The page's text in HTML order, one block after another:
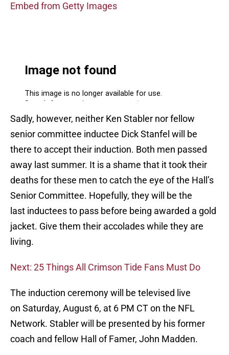
Embed from Getty Images
Sadly, however, neither Ken Stabler nor fellow
senior committee inductee Dick Stanfel will be
there to accept their induction. Both men passed
away last summer. It is a shame that it took their
deaths for these men to catch the eye of the Hall’s
Senior Committee. Hopefully, they will be the
last inductees to pass before being awarded a gold
jacket. Give them their accolades while they are
living.
Next: 25 Things All Crimson Tide Fans Must Do
The induction ceremony will be televised live
on Saturday, August 6, at 6 PM CT on the NFL
Network. Stabler will be presented by his former
coach and fellow Hall of Famer, John Madden.